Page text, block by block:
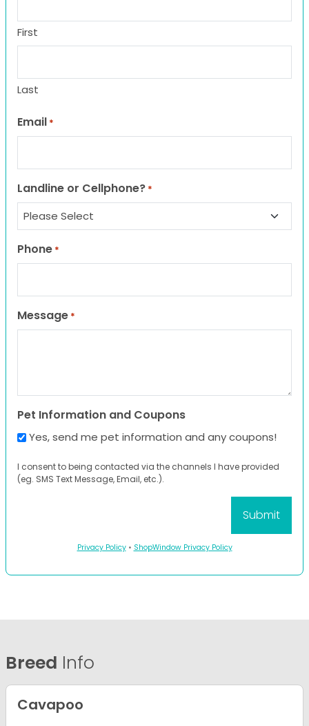
First
Last
Email *
Landline or Cellphone? *
Phone *
Message *
Pet Information and Coupons
Yes, send me pet information and any coupons!
I consent to being contacted via the channels I have provided
(eg. SMS Text Message, Email, etc.).
Privacy Policy• ShopWindow Privacy Policy
Breed Info
Cavapoo